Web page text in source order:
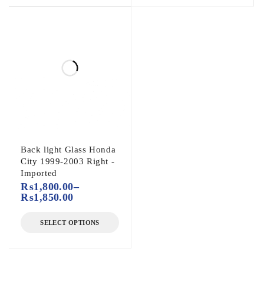
Back light Glass Honda
City 1999-2003 Right -
Imported
₨1,800.00–
₨1,850.00
SELECT OPTIONS